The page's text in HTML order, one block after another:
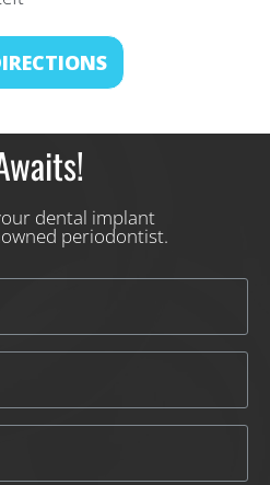
dental implant
periodontist.